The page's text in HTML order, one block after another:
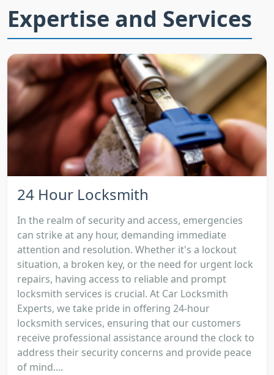
Expertise and Services
24 Hour Locksmith
In the realm of security and access, emergencies
can strike at any hour, demanding immediate
attention and resolution. Whether it's a lockout
situation, a broken key, or the need for urgent lock
repairs, having access to reliable and prompt
locksmith services is crucial. At Car Locksmith
Experts, we take pride in offering 24-hour
locksmith services, ensuring that our customers
receive professional assistance around the clock to
address their security concerns and provide peace
of mind....